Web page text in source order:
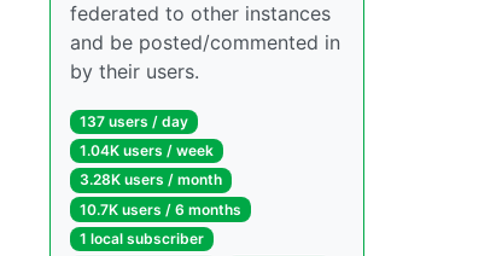
federated to other instances
and be posted/commented in
by their users.
137 users / day
1.04K users / week
3.28K users / month
10.7K users / 6 months
1 local subscriber